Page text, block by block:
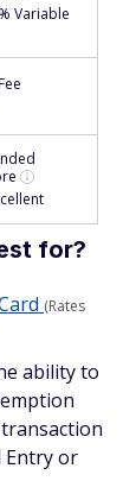
Variable
for?
(Rates
ability to
Entry or